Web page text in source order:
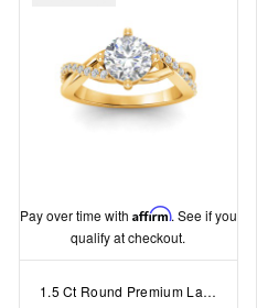
Pay over time with Affirm. See if you
qualify at checkout.
1.5 Ct Round Premium Lab Diamond & .33 Ctw Classic Twisted Vine Engagement Ring